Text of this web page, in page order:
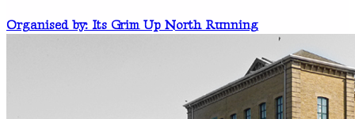
Organised by: Its Grim Up North Running